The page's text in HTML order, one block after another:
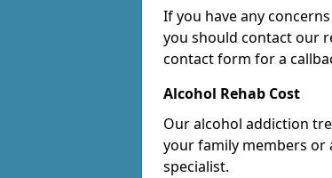
If you have any
you should contact our
contact form for a
Alcohol Rehab Cost
Our alcohol addiction
your family members or
specialist.